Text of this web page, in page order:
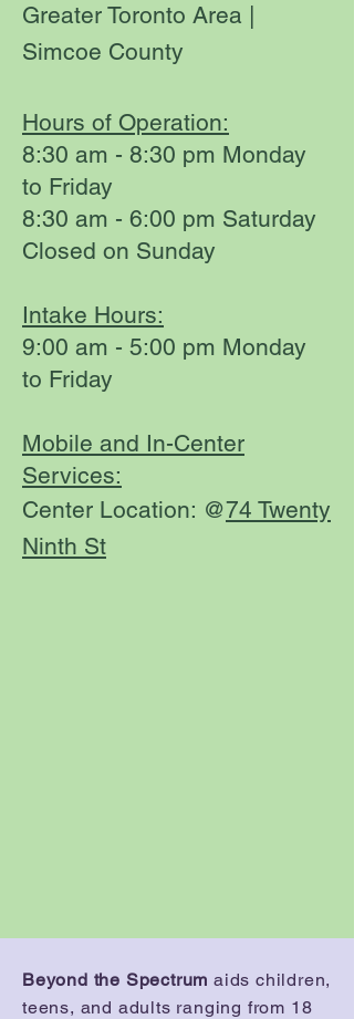
Greater Toronto Area |
Simcoe County
Hours of Operation:
8:30 am - 8:30 pm Monday
to Friday
8:30 am - 6:00 pm Saturday
Closed on Sunday
Intake Hours:
9:00 am - 5:00 pm Monday
to Friday
Mobile and In-Center
Services:
Center Location: @74 Twenty
Ninth St
Beyond the Spectrum aids children,
teens, and adults ranging from 18